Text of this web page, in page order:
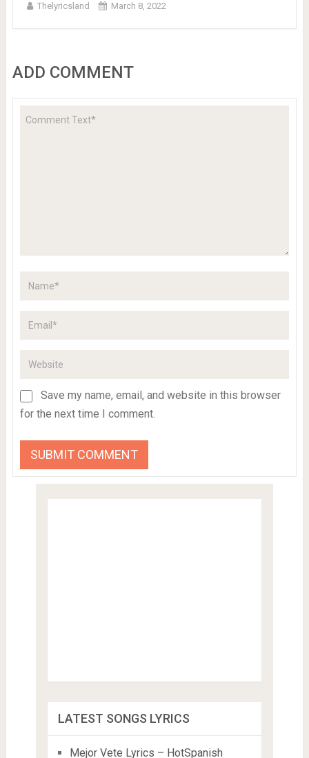
Thelyricsland March 8, 2022
ADD COMMENT
Save my name, email, and website in this browser
for the next time I comment.
LATEST SONGS LYRICS
Mejor Vete Lyrics – HotSpanish